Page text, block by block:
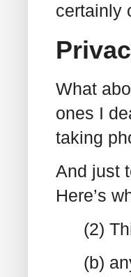
certainly
What
ones I
taking
And just
Here’s
(2)
(b)